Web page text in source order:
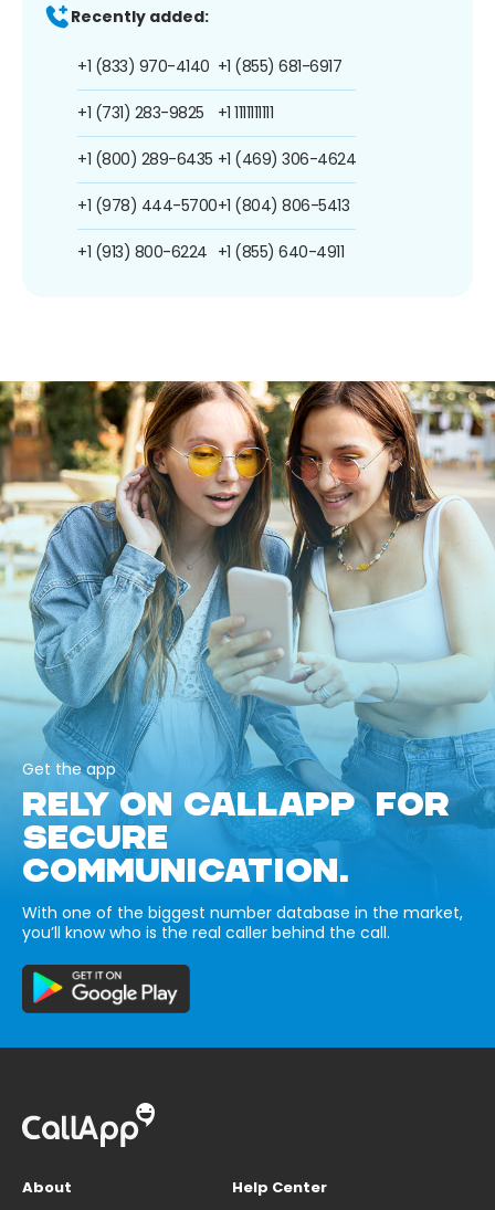
Recently added:
+1 (833) 970-4140
+1 (731) 283-9825
+1 (800) 289-6435
+1 (978) 444-5700
+1 (913) 800-6224
+1 (855) 681-6917
+1 1111111111
+1 (469) 306-4624
+1 (804) 806-5413
+1 (855) 640-4911
Get the app
RELY ON CALLAPP FOR
SECURE
COMMUNICATION.
With one of the biggest number database in the market,
you’ll know who is the real caller behind the call.
About
Help Center